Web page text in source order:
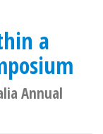
a
Annual